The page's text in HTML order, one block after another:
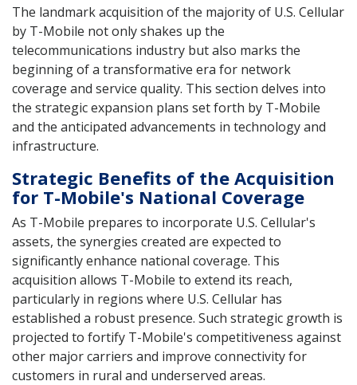
The landmark acquisition of the majority of U.S. Cellular
by T-Mobile not only shakes up the
telecommunications industry but also marks the
beginning of a transformative era for network
coverage and service quality. This section delves into
the strategic expansion plans set forth by T-Mobile
and the anticipated advancements in technology and
infrastructure.
Strategic Benefits of the Acquisition
for T-Mobile's National Coverage
As T-Mobile prepares to incorporate U.S. Cellular's
assets, the synergies created are expected to
significantly enhance national coverage. This
acquisition allows T-Mobile to extend its reach,
particularly in regions where U.S. Cellular has
established a robust presence. Such strategic growth is
projected to fortify T-Mobile's competitiveness against
other major carriers and improve connectivity for
customers in rural and underserved areas.